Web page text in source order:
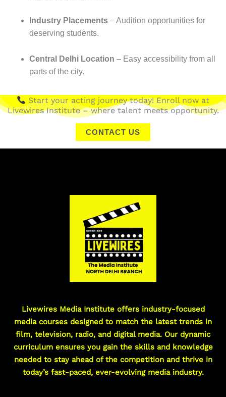
Industry Placements – Audition opportunities for
deserving students.
Central Delhi Location – Easy accessibility from all
parts of the city.
Start your acting journey today! Enroll now at
Livewires Institute – where talent meets opportunity.
CONTACT US
Livewires Media Institute offers industry-focused
media courses designed to match the latest trends in
film, television, radio, and digital media. Our dynamic
curriculum ensures you gain the skills and knowledge
needed to stay ahead of the competition and thrive in
today’s fast-paced, ever-evolving media industry.